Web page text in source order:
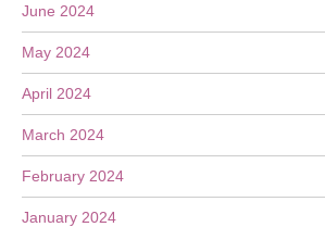
June 2024
May 2024
April 2024
March 2024
February 2024
January 2024